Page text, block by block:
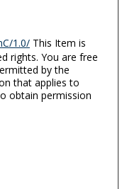
1.0/This Item is
rights. You are free
by the
that applies to
obtain permission